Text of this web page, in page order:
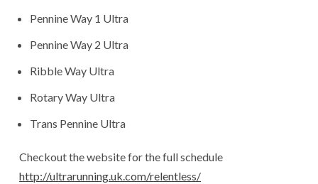
Pennine Way 1 Ultra
Pennine Way 2 Ultra
Ribble Way Ultra
Rotary Way Ultra
Trans Pennine Ultra
Checkout the website for the full schedule
http://ultrarunning.uk.com/relentless/